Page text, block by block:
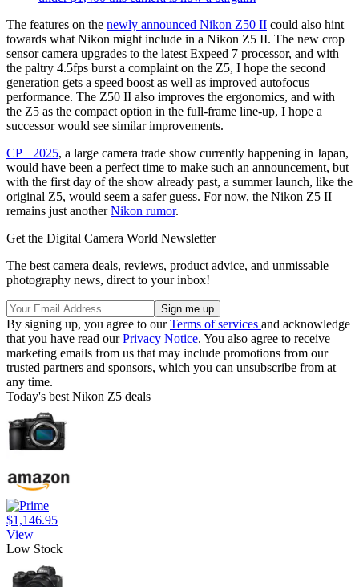
The features on the newly announced Nikon Z50 II could also hint
towards what Nikon might include in a Nikon Z5 II. The new crop
sensor camera upgrades to the latest Expeed 7 processor, and with
the paltry 4.5fps burst a complaint on the Z5, I hope the second
generation gets a speed boost as well as improved autofocus
performance. The Z50 II also improves the ergonomics, and with
the Z5 as the compact option in the full-frame line-up, I hope a
successor would see similar improvements.
CP+ 2025, a large camera trade show currently happening in Japan,
would have been a perfect time to make such an announcement, but
with the first day of the show already past, a summer launch, like the
original Z5, would seem a safer guess. For now, the Nikon Z5 II
remains just anotherNikon rumor.
Get the Digital Camera World Newsletter
The best camera deals, reviews, product advice, and unmissable
photography news, direct to your inbox!
By signing up, you agree to ourTerms of services and acknowledge
that you have read ourPrivacy Notice. You also agree to receive
marketing emails from us that may include promotions from our
trusted partners and sponsors, which you can unsubscribe from at
any time.
Today's best Nikon Z5 deals
$1,146.95
View
Low Stock